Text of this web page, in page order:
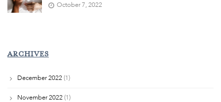
October 7, 2022
ARCHIVES
December 2022 (1)
November 2022 (1)